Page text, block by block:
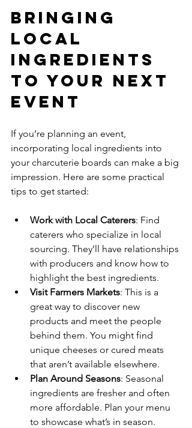
Bringing
Local
Ingredients
to Your Next
Event
If you’re planning an event,
incorporating local ingredients into
your charcuterie boards can make a big
impression. Here are some practical
tips to get started:
Work with Local Caterers: Find
caterers who specialize in local
sourcing. They’ll have relationships
with producers and know how to
highlight the best ingredients.
Visit Farmers Markets: This is a
great way to discover new
products and meet the people
behind them. You might find
unique cheeses or cured meats
that aren’t available elsewhere.
Plan Around Seasons: Seasonal
ingredients are fresher and often
more affordable. Plan your menu
to showcase what’s in season.